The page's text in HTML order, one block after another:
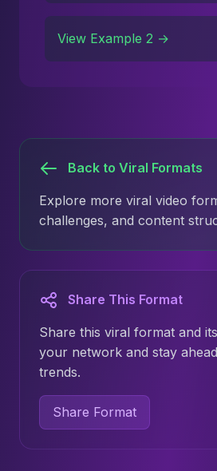
View Example 2 →
Back to Viral Formats
Explore more viral video
challenges, and content
Share This Format
Share this viral format and
your network and stay
trends.
Share Format